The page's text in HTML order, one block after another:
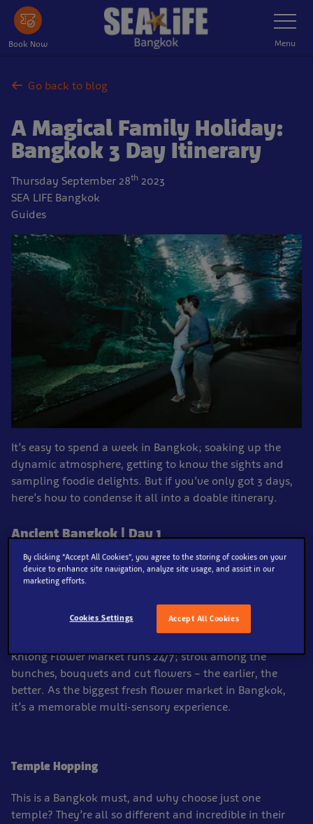
Skip
main
Book Now
Toggle
Navigation
Menu
Go back to blog
A Magical Family Holiday:
Bangkok 3 Day Itinerary
Thursday September 28th 2023
SEA LIFE Bangkok
Guides
It’s easy to spend a week in Bangkok; soaking up the
dynamic atmosphere, getting to know the sights and
sampling foodie delights. But if you’ve only got 3 days,
here’s how to condense it all into a doable itinerary.
Ancient Bangkok | Day 1
See the colourful Thai culture play out in a rainbow of
Khlong Flower Market runs 24/7; stroll among the
bunches, bouquets and cut flowers – the earlier, the
better. As the biggest fresh flower market in Bangkok,
it’s a memorable multi-sensory experience.
Temple Hopping
This is a Bangkok must, and why choose just one
temple? They’re all so different and incredible in their
By clicking “Accept All Cookies”, you agree to the storing of cookies on your
device to enhance site navigation, analyze site usage, and assist in our
marketing efforts.
Accept All Cookies
Cookies Settings